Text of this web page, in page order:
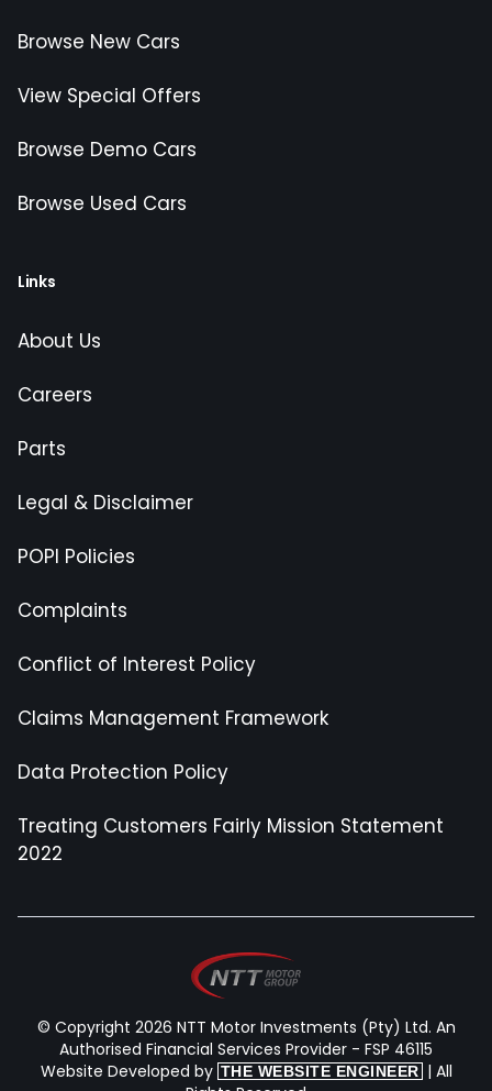
Browse New Cars
View Special Offers
Browse Demo Cars
Browse Used Cars
Links
About Us
Careers
Parts
Legal & Disclaimer
POPI Policies
Complaints
Conflict of Interest Policy
Claims Management Framework
Data Protection Policy
Treating Customers Fairly Mission Statement
2022
© Copyright 2026 NTT Motor Investments (Pty) Ltd. An
Authorised Financial Services Provider - FSP 46115
Website Developed by THE WEBSITE ENGINEER | All